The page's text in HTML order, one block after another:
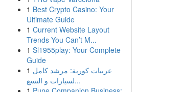
1 Best Crypto Casino: Your
Ultimate Guide
1 Current Website Layout
Trends You Can’t M...
1 Sl1955play: Your Complete
Guide
1 عربيات كورية: مرشد كامل
لسيارات و التسع...